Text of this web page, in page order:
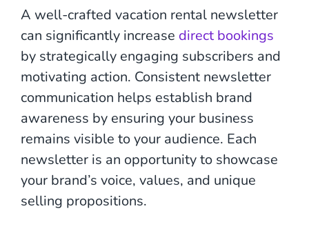
A well-crafted vacation rental newsletter
can significantly increase direct bookings
by strategically engaging subscribers and
motivating action. Consistent newsletter
communication helps establish brand
awareness by ensuring your business
remains visible to your audience. Each
newsletter is an opportunity to showcase
your brand’s voice, values, and unique
selling propositions.